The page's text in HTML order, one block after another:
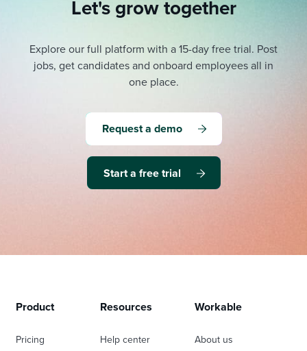
Let's grow together
Explore our full platform with a 15-day free trial. Post
jobs, get candidates and onboard employees all in
one place.
Request a demo
Start a free trial
Product
Pricing
Resources
Help center
Workable
About us